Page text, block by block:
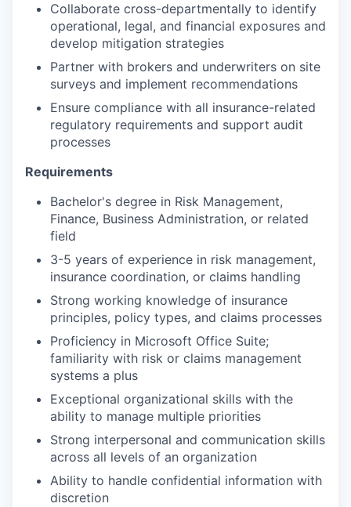
Collaborate cross-departmentally to identify
operational, legal, and financial exposures and
develop mitigation strategies
Partner with brokers and underwriters on site
surveys and implement recommendations
Ensure compliance with all insurance-related
regulatory requirements and support audit
processes
Requirements
Bachelor's degree in Risk Management,
Finance, Business Administration, or related
field
3-5 years of experience in risk management,
insurance coordination, or claims handling
Strong working knowledge of insurance
principles, policy types, and claims processes
Proficiency in Microsoft Office Suite;
familiarity with risk or claims management
systems a plus
Exceptional organizational skills with the
ability to manage multiple priorities
Strong interpersonal and communication skills
across all levels of an organization
Ability to handle confidential information with
discretion